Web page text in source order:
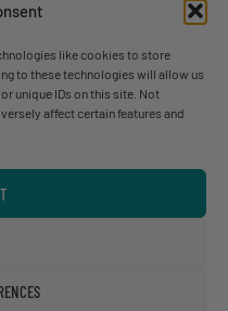
like cookies to store
to these technologies will allow us
unique IDs on this site. Not
affect certain features and